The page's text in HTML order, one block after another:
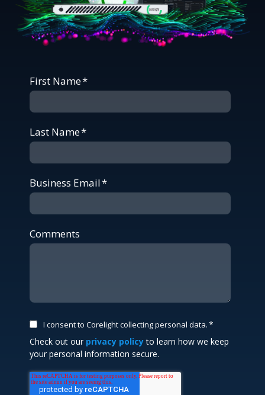
First Name*
Last Name*
Business Email*
Comments
I consent to Corelight collecting personal data.*
Check out our privacy policyto learn how we keep
your personal information secure.